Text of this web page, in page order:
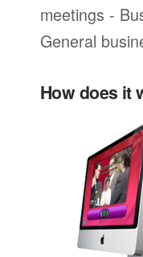
meetings -
General
How does it